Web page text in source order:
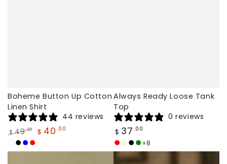
Boheme Button Up Cotton
Linen Shirt
44 reviews
Regular
price
$ 49.00
price
$ 40 .00
White
Black
BlueRed
Always Ready Loose Tank
Top
0 reviews
Regular
price
$ 37 .00
Brick
red
Beige
Black
Dark
Green
+8